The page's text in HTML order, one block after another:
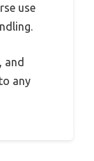
use
and
any